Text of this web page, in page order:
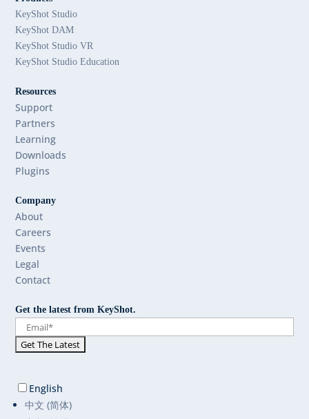
KeyShot Studio
KeyShot DAM
KeyShot Studio VR
KeyShot Studio Education
Resources
Support
Partners
Learning
Downloads
Plugins
Company
About
Careers
Events
Legal
Contact
Get the latest from KeyShot.
English
中文 (简体)